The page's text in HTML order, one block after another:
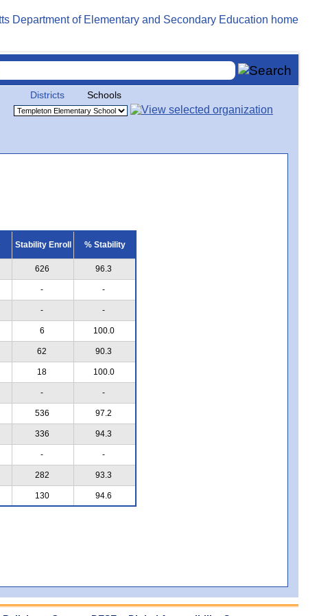
Districts Schools
Stability Enroll % Stability
626 96.3
- -
- -
6 100.0
62 90.3
18 100.0
- -
536 97.2
336 94.3
- -
282 93.3
130 94.6